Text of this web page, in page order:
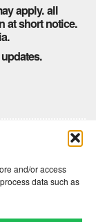
and/or access
data such as
apply. all
at short notice.